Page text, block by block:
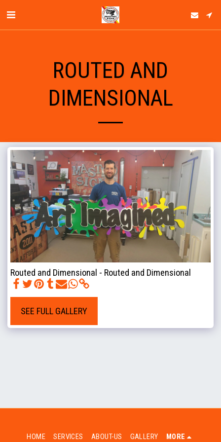
ROUTED AND
DIMENSIONAL
Routed and Dimensional - Routed and Dimensional
SEE FULL GALLERY
HOME SERVICES ABOUT-US GALLERY MORE